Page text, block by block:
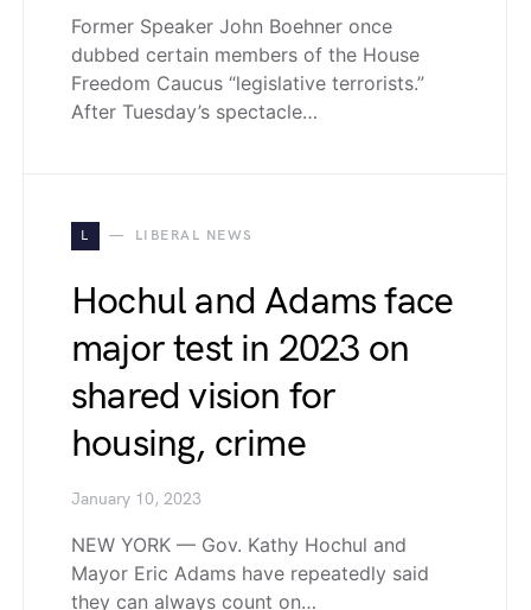
Former Speaker John Boehner once
dubbed certain members of the House
Freedom Caucus “legislative terrorists.”
After Tuesday’s spectacle…
L LIBERAL NEWS
Hochul and Adams face
major test in 2023 on
shared vision for
housing, crime
January 10, 2023
NEW YORK — Gov. Kathy Hochul and
Mayor Eric Adams have repeatedly said
they can always count on…